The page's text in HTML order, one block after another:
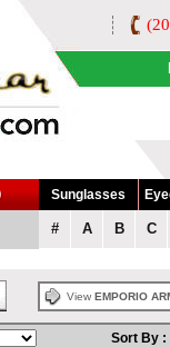
Sunglasses
# A B C
View EMPORIO
Sort By :